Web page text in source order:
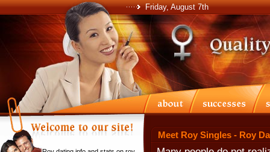
Friday, August 7th
Meet Roy Singles - Roy